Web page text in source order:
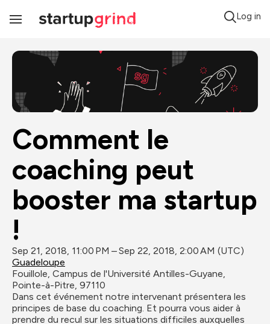
Toggle
Log in
Comment le
coaching peut
booster ma startup
!
Sep 21, 2018, 11:00 PM – Sep 22, 2018, 2:00 AM (UTC)
Guadeloupe
Fouillole, Campus de l'Université Antilles-Guyane,
Pointe-à-Pitre, 97110
Dans cet événement notre intervenant présentera les
principes de base du coaching. Et pourra vous aider à
prendre du recul sur les situations difficiles auxquelles